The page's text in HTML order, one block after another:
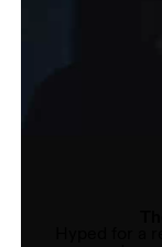
Hyped for a